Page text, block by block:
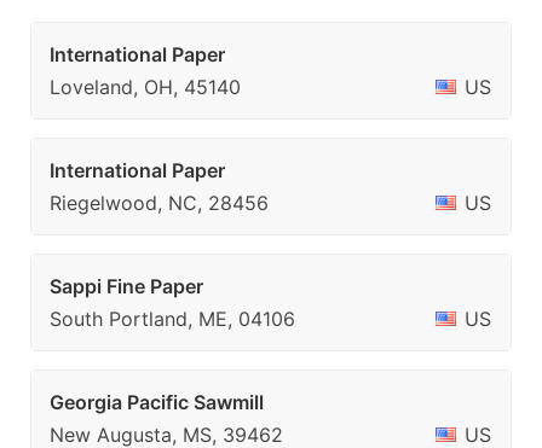
International Paper
Loveland, OH, 45140
US
International Paper
Riegelwood, NC, 28456
US
Sappi Fine Paper
South Portland, ME, 04106
US
Georgia Pacific Sawmill
New Augusta, MS, 39462
US